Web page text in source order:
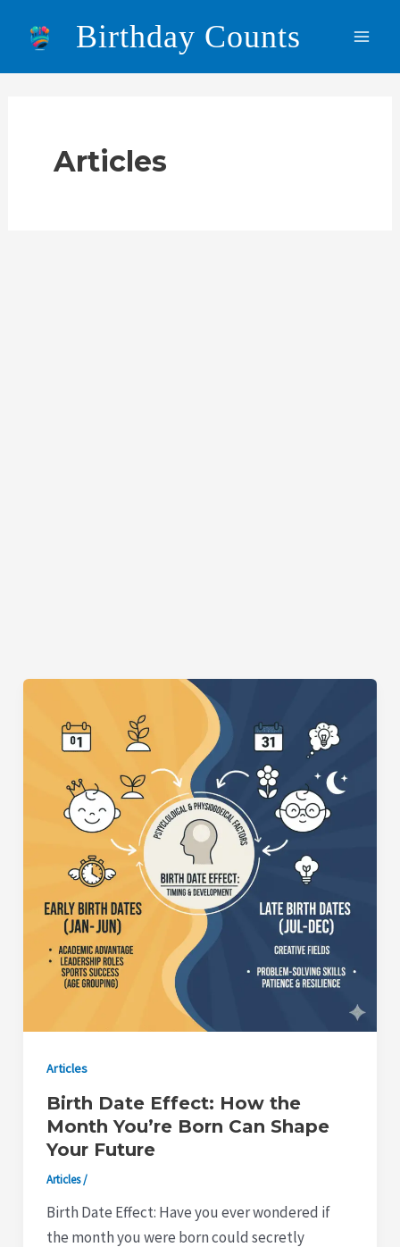
Birthday Counts
Articles
Articles
Birth Date Effect: How the
Month You’re Born Can Shape
Your Future
Articles/
Birth Date Effect: Have you ever wondered if
the month you were born could secretly